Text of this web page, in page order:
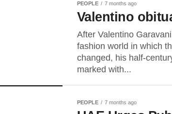
PEOPLE 7 months ago
Valentino
After Valentino
fashion world in which
changed, his half-
marked with...
PEOPLE 7 months ago